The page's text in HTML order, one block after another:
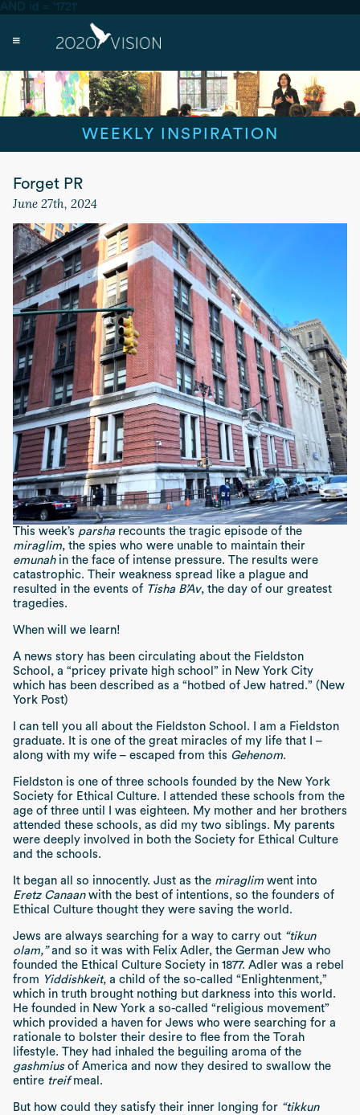
AND id = '1721'
WEEKLY INSPIRATION
Forget PR
June 27th, 2024
This week’s parsharecounts the tragic episode of the
miraglim, the spies who were unable to maintain their
emunahin the face of intense pressure. The results were
catastrophic. Their weakness spread like a plague and
resulted in the events of Tisha B’Av, the day of our greatest
tragedies.
When will we learn!
A news story has been circulating about the Fieldston
School, a “pricey private high school” in New York City
which has been described as a “hotbed of Jew hatred.” (New
York Post)
I can tell you all about the Fieldston School. I am a Fieldston
graduate. It is one of the great miracles of my life that I –
along with my wife – escaped from this Gehenom.
Fieldston is one of three schools founded by the New York
Society for Ethical Culture. I attended these schools from the
age of three until I was eighteen. My mother and her brothers
attended these schools, as did my two siblings. My parents
were deeply involved in both the Society for Ethical Culture
and the schools.
It began all so innocently. Just as the miraglimwent into
Eretz Canaanwith the best of intentions, so the founders of
Ethical Culture thought they were saving the world.
Jews are always searching for a way to carry out “tikun
olam,”and so it was with Felix Adler, the German Jew who
founded the Ethical Culture Society in 1877. Adler was a rebel
from Yiddishkeit, a child of the so-called “Enlightenment,”
which in truth brought nothing but darkness into this world.
He founded in New York a so-called “religious movement”
which provided a haven for Jews who were searching for a
rationale to bolster their desire to flee from the Torah
lifestyle. They had inhaled the beguiling aroma of the
gashmiusof America and now they desired to swallow the
entire treifmeal.
But how could they satisfy their inner longing for “tikkun